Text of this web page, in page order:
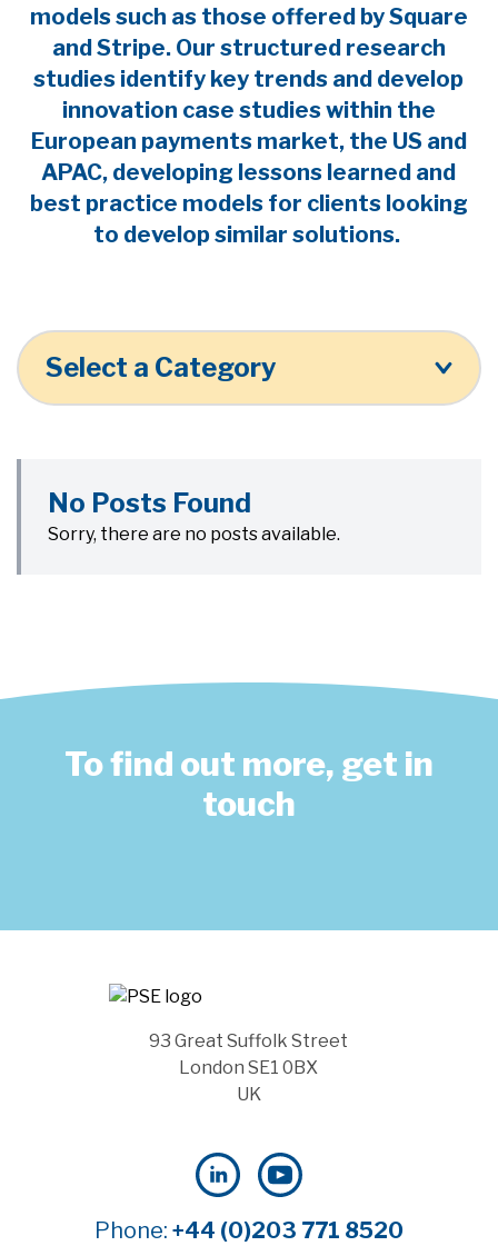
models such as those offered by Square
and Stripe. Our structured research
studies identify key trends and develop
innovation case studies within the
European payments market, the US and
APAC, developing lessons learned and
best practice models for clients looking
to develop similar solutions.
Select a Category
No Posts Found
Sorry, there are no posts available.
To find out more, get in
touch
93 Great Suffolk Street
London SE1 0BX
UK
Phone: +44 (0)203 771 8520